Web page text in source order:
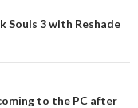
Souls 3 with Reshade
to the PC after